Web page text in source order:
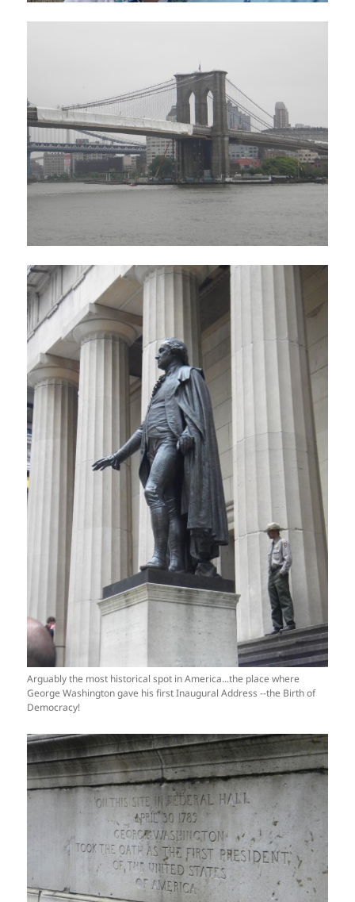
Arguably the most historical spot in America...the place where
George Washington gave his first Inaugural Address --the Birth of
Democracy!